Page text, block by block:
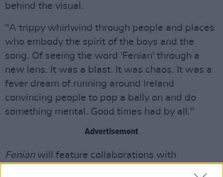
behind the visual.
"A trippy whirlwind through people and places
who embody the spirit of the boys and the
song. Of seeing the word 'Fenian' through a
new lens. It was a blast. It was chaos. It was a
fever dream of running around Ireland
convincing people to pop a bally on and do
something mental. Good times had by all."
Advertisement
Fenianwill feature collaborations with